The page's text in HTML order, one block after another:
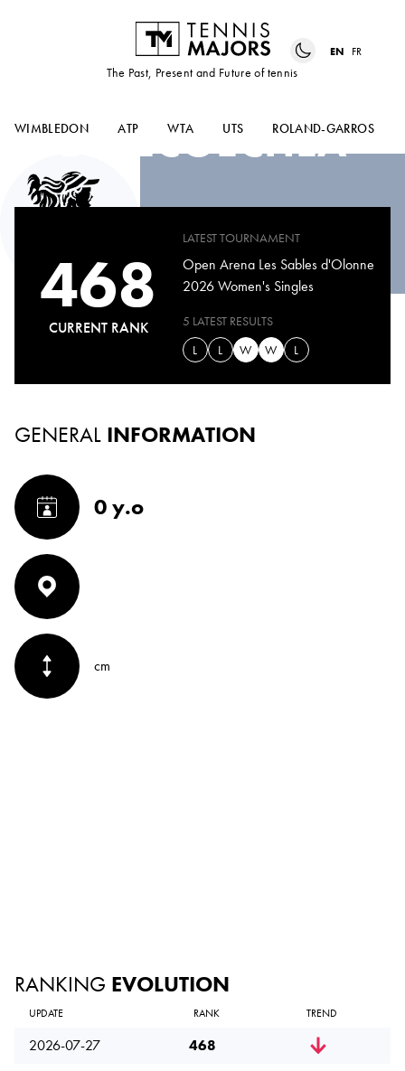
The Past, Present and Future of tennis
EN FR
WIMBLEDON ATP WTA UTS ROLAND-GARROS
NAHIA
BERECOECHEA
468
CURRENT RANK
LATEST TOURNAMENT
Open Arena Les Sables d'Olonne
2026 Women's Singles
5 LATEST RESULTS
L
L W W L
GENERAL INFORMATION
0 y.o
cm
RANKING EVOLUTION
UPDATE RANK TREND
2026-07-27
468